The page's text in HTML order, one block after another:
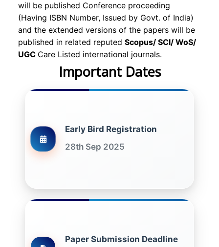
will be published Conference proceeding
(Having ISBN Number, Issued by Govt. of India)
and the extended versions of the papers will be
published in related reputed Scopus/ SCI/ WoS/
UGC Care Listed international journals.
Important Dates
Early Bird Registration
28th Sep 2025
Paper Submission Deadline